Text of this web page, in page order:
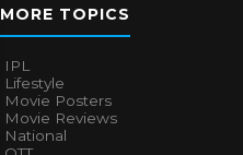
MORE TOPICS
IPL
Lifestyle
Movie Posters
Movie Reviews
National